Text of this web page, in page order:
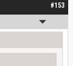
#153